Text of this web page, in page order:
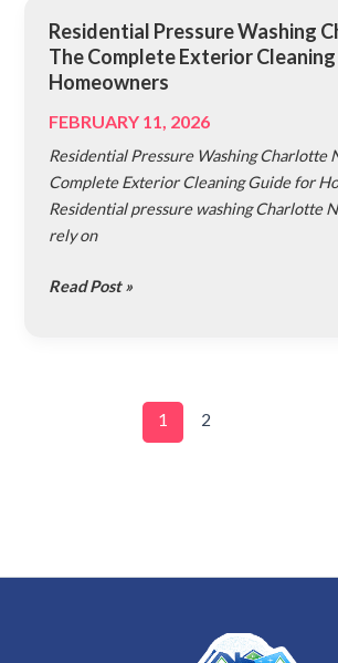
Residential Pressure Washing
The Complete Exterior
Homeowners
FEBRUARY 11, 2026
Residential Pressure Washing Charlotte
Complete Exterior Cleaning Guide for
Residential pressure washing Charlotte
rely on
Residential
Pressure
Washing
The
Complete
Exterior
Cleaning
for
Read Post »
1 2